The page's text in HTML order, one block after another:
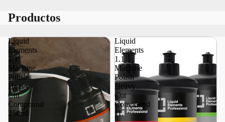
Productos
Liquid
Elements
1.1
Machine
Polish
Heavy
Cut
Compound
250ml
Liquid
Elements
1.1
Machine
Polish
Heavy
Cut
Compound
1L